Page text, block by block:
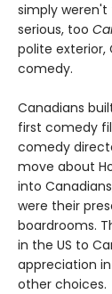
simply
serious, too
polite exterior,
comedy.
Canadians
first comedy
comedy
move about
into
were their
boardrooms.
in the US to
appreciation
other choices.